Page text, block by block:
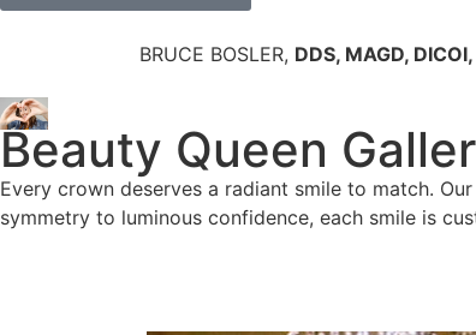
BRUCE BOSLER, DDS, MAGD,
Beauty Queen
Every crown deserves a radiant smile to match.
symmetry to luminous confidence, each smile is